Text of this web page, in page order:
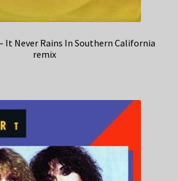
It Never Rains In Southern California
remix